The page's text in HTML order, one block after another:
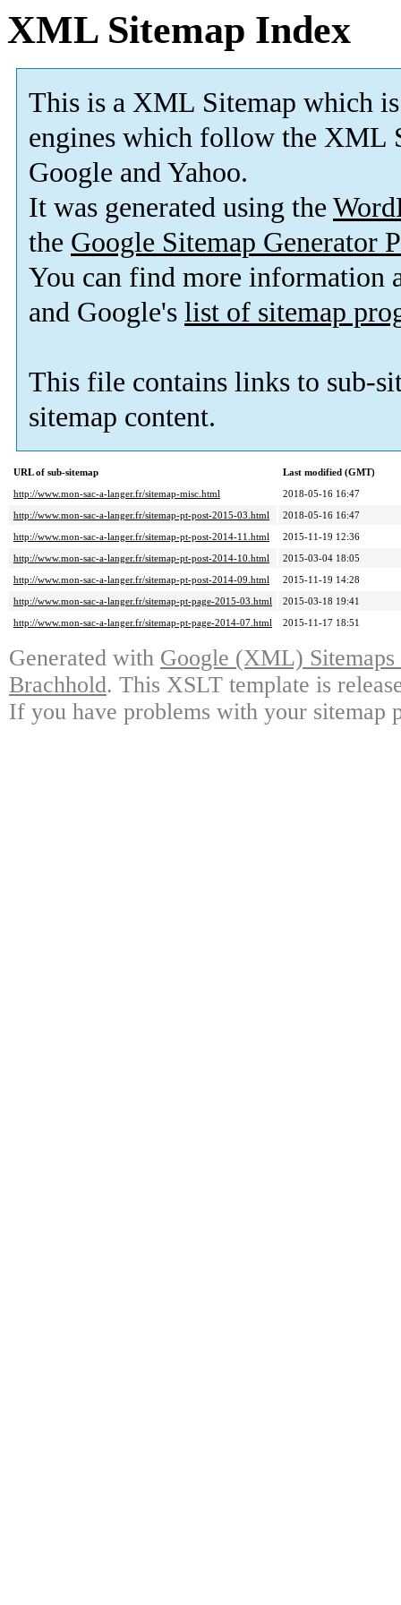
XML Sitemap Index
This is a XML Sitemap which is
engines which follow the XML
Google and Yahoo.
It was generated using the
the Google Sitemap Generator
You can find more information
and Google's list of sitemap
This file contains links to sub-
sitemap content.
URL of sub-sitemap
Last modified (GMT)
http://www.mon-sac-a-langer.fr/sitemap-misc.html
2018-05-16 16:47
http://www.mon-sac-a-langer.fr/sitemap-pt-post-2015-03.html
2018-05-16 16:47
http://www.mon-sac-a-langer.fr/sitemap-pt-post-2014-11.html
2015-11-19 12:36
http://www.mon-sac-a-langer.fr/sitemap-pt-post-2014-10.html
2015-03-04 18:05
http://www.mon-sac-a-langer.fr/sitemap-pt-post-2014-09.html
2015-11-19 14:28
http://www.mon-sac-a-langer.fr/sitemap-pt-page-2015-03.html
2015-03-18 19:41
http://www.mon-sac-a-langer.fr/sitemap-pt-page-2014-07.html
2015-11-17 18:51
Generated with Google (XML)
Brachhold. This XSLT template is
If you have problems with your sitemap